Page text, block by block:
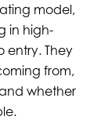
model,
in high-
entry. They
from,
whether